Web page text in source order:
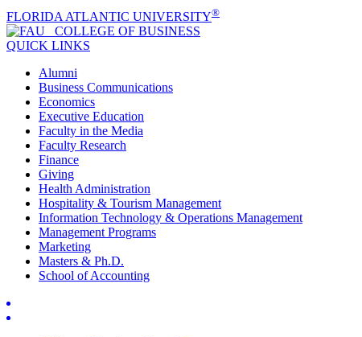
FLORIDA ATLANTIC UNIVERSITY®
COLLEGE OF BUSINESS
QUICK LINKS
Alumni
Business Communications
Economics
Executive Education
Faculty in the Media
Faculty Research
Finance
Giving
Health Administration
Hospitality & Tourism Management
Information Technology & Operations Management
Management Programs
Marketing
Masters & Ph.D.
School of Accounting